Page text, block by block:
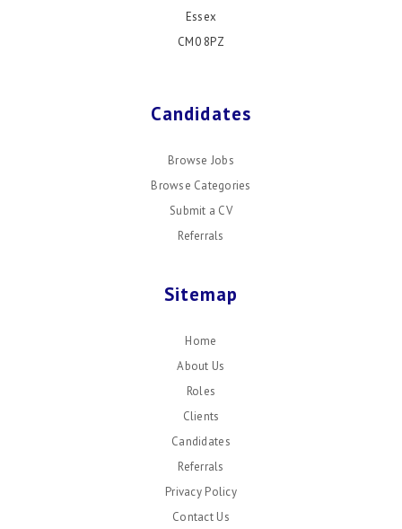
Essex
CM0 8PZ
Candidates
Browse Jobs
Browse Categories
Submit a CV
Referrals
Sitemap
Home
About Us
Roles
Clients
Candidates
Referrals
Privacy Policy
Contact Us